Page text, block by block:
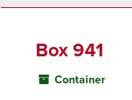
Box 941
Container